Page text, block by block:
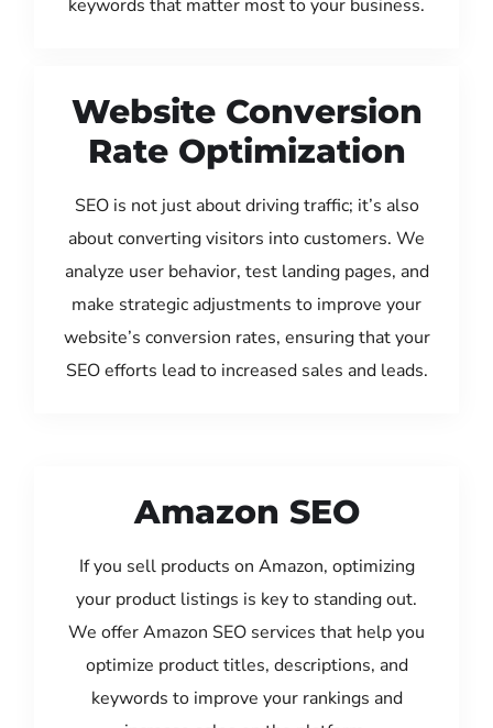
keywords that matter most to your business.
Website Conversion
Rate Optimization
SEO is not just about driving traffic; it’s also
about converting visitors into customers. We
analyze user behavior, test landing pages, and
make strategic adjustments to improve your
website’s conversion rates, ensuring that your
SEO efforts lead to increased sales and leads.
Amazon SEO
If you sell products on Amazon, optimizing
your product listings is key to standing out.
We offer Amazon SEO services that help you
optimize product titles, descriptions, and
keywords to improve your rankings and